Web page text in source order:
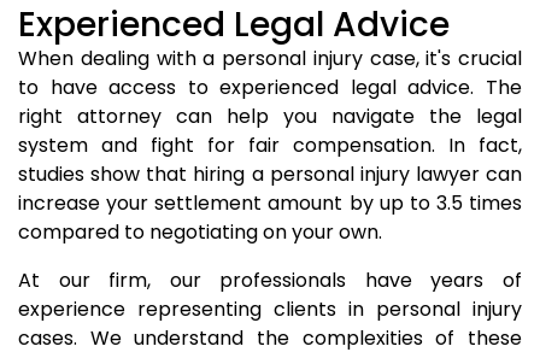
Experienced Legal Advice
When dealing with a personal injury case, it's crucial
to have access to experienced legal advice. The
right attorney can help you navigate the legal
system and fight for fair compensation. In fact,
studies show that hiring a personal injury lawyer can
increase your settlement amount by up to 3.5 times
compared to negotiating on your own.
At our firm, our professionals have years of
experience representing clients in personal injury
cases. We understand the complexities of these